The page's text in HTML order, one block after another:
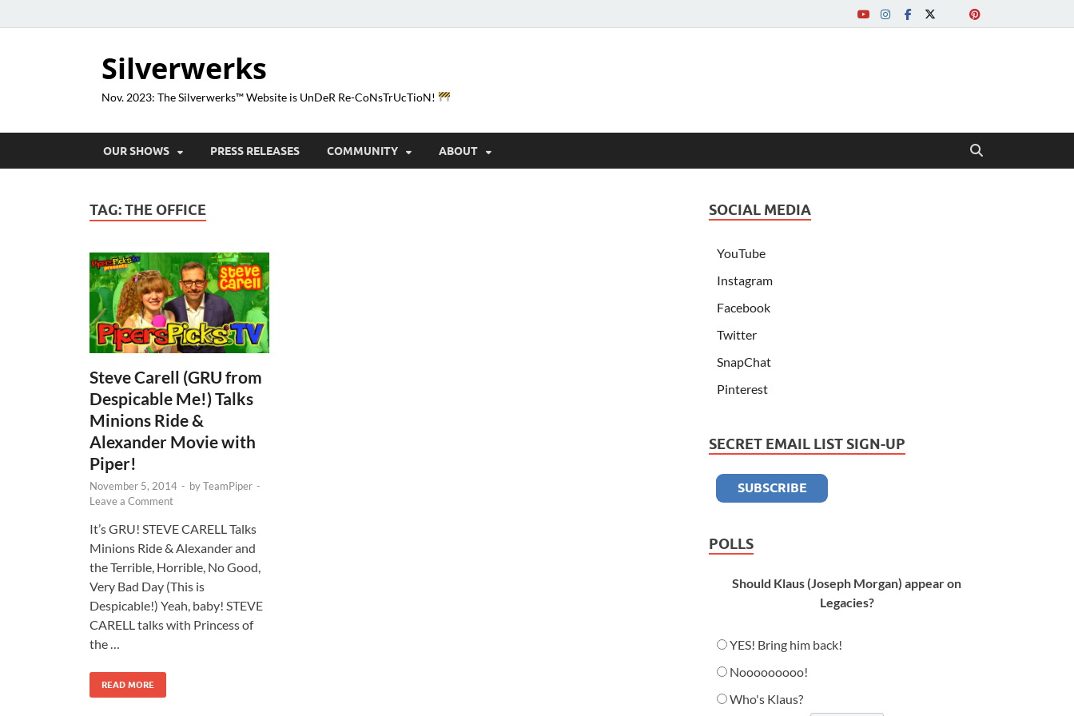
Silverwerks
Nov. 2023: The Silverwerks™ Website is UnDeR Re-CoNsTrUcTioN!
OUR SHOWS PRESS RELEASES COMMUNITY ABOUT
TAG:THE OFFICE
Steve Carell (GRU from
Despicable Me!) Talks
Minions Ride &
Alexander Movie with
Piper!
November 5, 2014 - byTeamPiper -
Leave a Comment
It’s GRU! STEVE CARELL Talks
Minions Ride & Alexander and
the Terrible, Horrible, No Good,
Very Bad Day (This is
Despicable!) Yeah, baby! STEVE
CARELL talks with Princess of
the …
READ MORE
SOCIAL MEDIA
YouTube
Instagram
Facebook
Twitter
SnapChat
Pinterest
SECRET EMAIL LIST SIGN-UP
POLLS
Should Klaus (Joseph Morgan) appear on
Legacies?
YES! Bring him back!
Nooooooooo!
Who's Klaus?